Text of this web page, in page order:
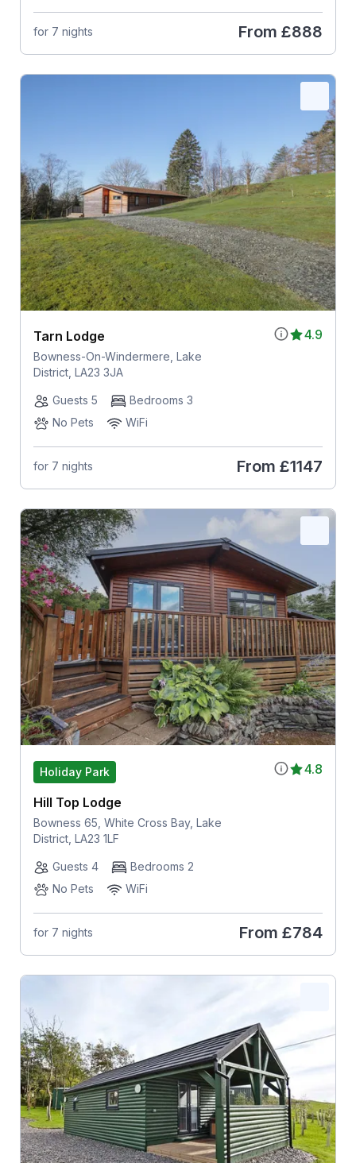
for 7 nights From £888
4.9
Tarn Lodge
Bowness-On-Windermere, Lake
District, LA23 3JA
Guests 5
Bedrooms 3
No Pets
WiFi
for 7 nights From £1147
4.8
Holiday Park
Hill Top Lodge
Bowness 65, White Cross Bay, Lake
District, LA23 1LF
Guests 4
Bedrooms 2
No Pets
WiFi
for 7 nights From £784